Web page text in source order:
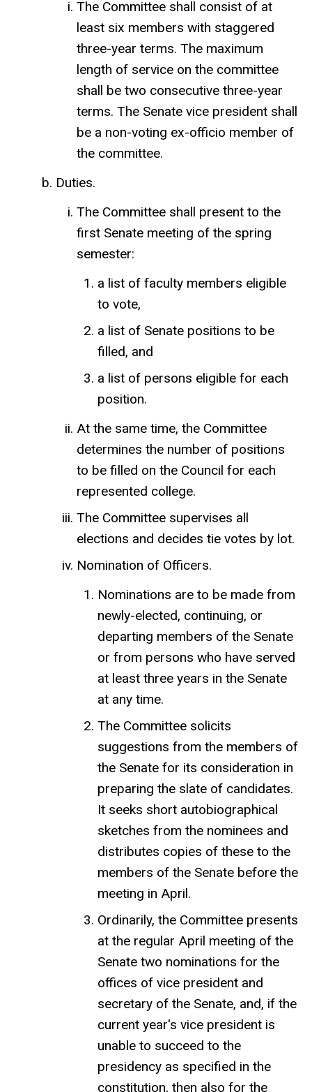
The Committee shall consist of at
least six members with staggered
three-year terms. The maximum
length of service on the committee
shall be two consecutive three-year
terms. The Senate vice president shall
be a non-voting ex-officio member of
the committee.
Duties.
The Committee shall present to the
first Senate meeting of the spring
semester:
a list of faculty members eligible
to vote,
a list of Senate positions to be
filled, and
a list of persons eligible for each
position.
At the same time, the Committee
determines the number of positions
to be filled on the Council for each
represented college.
The Committee supervises all
elections and decides tie votes by lot.
Nomination of Officers.
Nominations are to be made from
newly-elected, continuing, or
departing members of the Senate
or from persons who have served
at least three years in the Senate
at any time.
The Committee solicits
suggestions from the members of
the Senate for its consideration in
preparing the slate of candidates.
It seeks short autobiographical
sketches from the nominees and
distributes copies of these to the
members of the Senate before the
meeting in April.
Ordinarily, the Committee presents
at the regular April meeting of the
Senate two nominations for the
offices of vice president and
secretary of the Senate, and, if the
current year's vice president is
unable to succeed to the
presidency as specified in the
constitution, then also for the